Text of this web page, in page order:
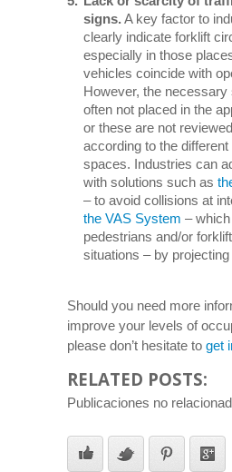
signs. A key factor to
clearly indicate forklift
especially in those
vehicles coincide with
However, the
often not placed in the
or these are not
according to the
spaces. Industries can
with solutions such as
– to avoid collisions at
the VAS System –
pedestrians and/or
situations – by
Should you need more
improve your levels of
please don’t hesitate to get
RELATED POSTS:
Publicaciones no